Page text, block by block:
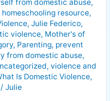
from domestic abuse,
homeschooling resource,
, Julie Federico,
violence, Mother's of
, Parenting, prevent
from domestic abuse,
, violence and
Is Domestic Violence,
Julie